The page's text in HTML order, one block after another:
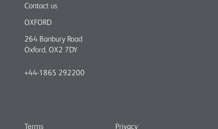
Contact us
OXFORD
264 Banbury Road
Oxford, OX2 7DY
+44-1865 292200
Terms Privacy